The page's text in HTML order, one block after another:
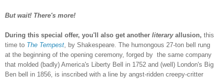
But wait! There's more!
During this special offer, you'll also get another literary allusion, this
time to The Tempest , by Shakespeare. The humongous 27-ton bell rung
at the beginning of the opening ceremony, forged by the same company
that molded (badly) America's Liberty Bell in 1752 and (well) London's Big
Ben bell in 1856, is inscribed with a line by angst-ridden creepy-critter